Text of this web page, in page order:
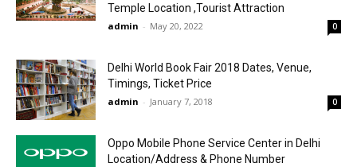
Temple Location ,Tourist Attraction
admin - May 20, 2022 0
Delhi World Book Fair 2018 Dates, Venue,
Timings, Ticket Price
admin - January 7, 2018 0
Oppo Mobile Phone Service Center in Delhi
Location/Address & Phone Number